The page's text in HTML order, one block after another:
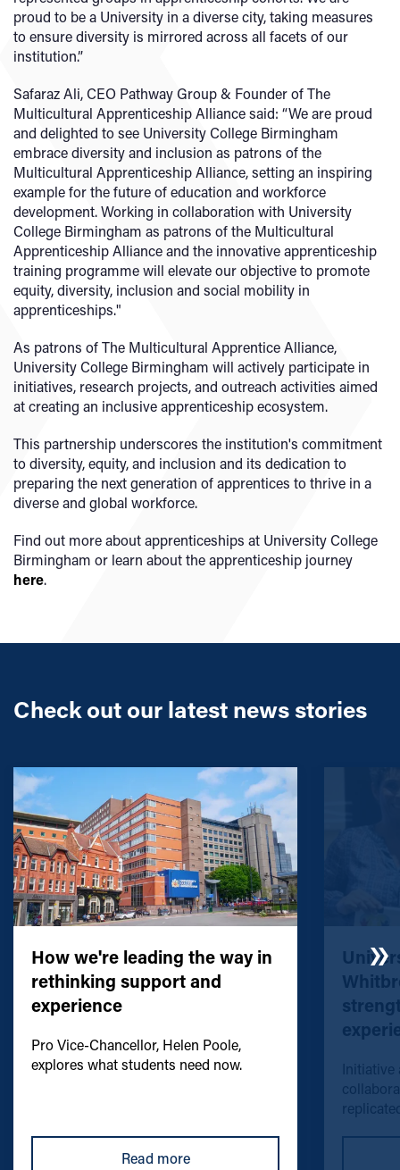
proud to be a University in a diverse city, taking measures
to ensure diversity is mirrored across all facets of our
institution.”
Safaraz Ali, CEO Pathway Group & Founder of The
Multicultural Apprenticeship Alliance said: “We are proud
and delighted to see University College Birmingham
embrace diversity and inclusion as patrons of the
Multicultural Apprenticeship Alliance, setting an inspiring
example for the future of education and workforce
development. Working in collaboration with University
College Birmingham as patrons of the Multicultural
Apprenticeship Alliance and the innovative apprenticeship
training programme will elevate our objective to promote
equity, diversity, inclusion and social mobility in
apprenticeships."
As patrons of The Multicultural Apprentice Alliance,
University College Birmingham will actively participate in
initiatives, research projects, and outreach activities aimed
at creating an inclusive apprenticeship ecosystem.
This partnership underscores the institution's commitment
to diversity, equity, and inclusion and its dedication to
preparing the next generation of apprentices to thrive in a
diverse and global workforce.
Find out more about apprenticeships at University College
Birmingham or learn about the apprenticeship journey
here.
Check out our latest news stories
How we're leading the way in
rethinking support and
experience
Pro Vice-Chancellor, Helen Poole,
explores what students need now.
Read more
Initiative